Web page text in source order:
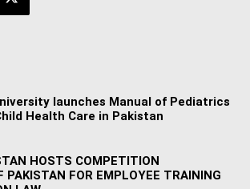
launches Manual of Pediatrics
Health Care in Pakistan
HOSTS COMPETITION
PAKISTAN FOR EMPLOYEE TRAINING